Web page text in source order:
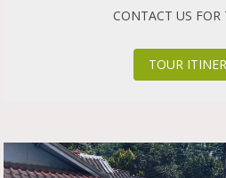
CONTACT US FOR
TOUR